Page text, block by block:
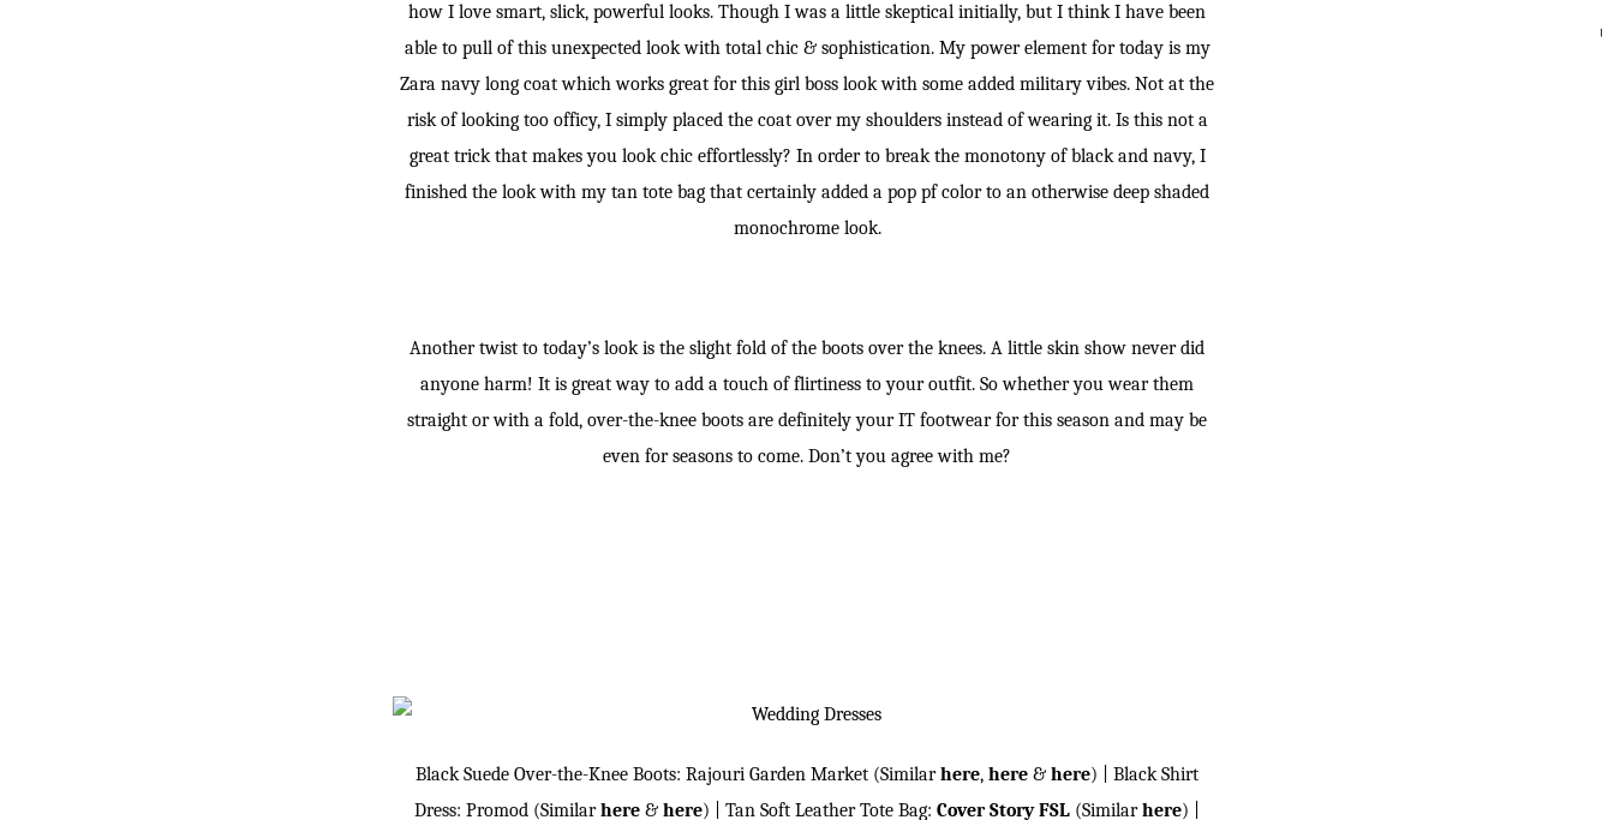
how I love smart, slick, powerful looks. Though I was a little skeptical initially, but I think I have been
able to pull of this unexpected look with total chic & sophistication. My power element for today is my
Zara navy long coat which works great for this girl boss look with some added military vibes. Not at the
risk of looking too officy, I simply placed the coat over my shoulders instead of wearing it. Is this not a
great trick that makes you look chic effortlessly? In order to break the monotony of black and navy, I
finished the look with my tan tote bag that certainly added a pop pf color to an otherwise deep shaded
monochrome look.
Another twist to today’s look is the slight fold of the boots over the knees. A little skin show never did
anyone harm! It is great way to add a touch of flirtiness to your outfit. So whether you wear them
straight or with a fold, over-the-knee boots are definitely your IT footwear for this season and may be
even for seasons to come. Don’t you agree with me?
Black Suede Over-the-Knee Boots: Rajouri Garden Market (Similarhere, here & here) | Black Shirt
Dress: Promod (Similarhere & here) | Tan Soft Leather Tote Bag: Cover Story FSL (Similarhere) |